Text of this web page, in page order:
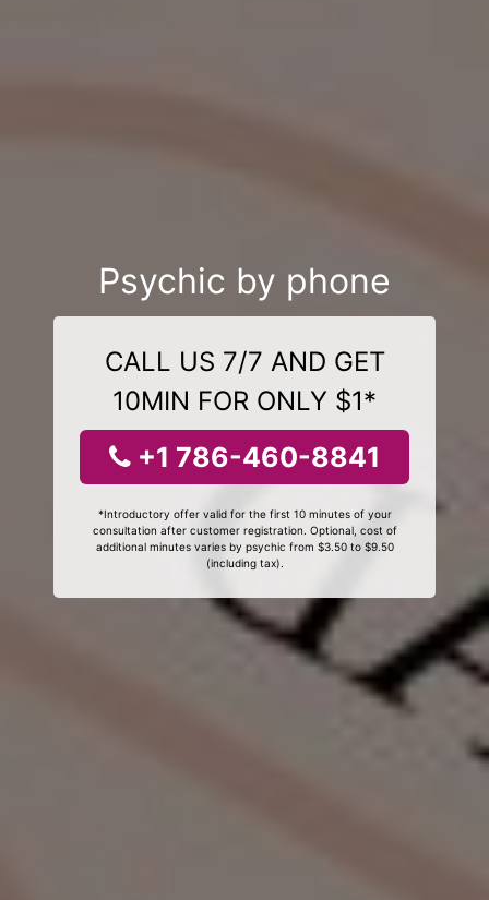
Psychic by phone
CALL US 7/7 AND GET
10MIN FOR ONLY $1*
+1 786-460-8841
*Introductory offer valid for the first 10 minutes of your
consultation after customer registration. Optional, cost of
additional minutes varies by psychic from $3.50 to $9.50
(including tax).